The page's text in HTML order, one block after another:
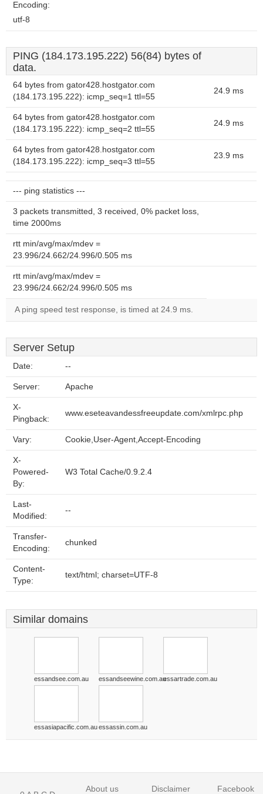
Encoding:
utf-8
PING (184.173.195.222) 56(84) bytes of
data.
64 bytes from gator428.hostgator.com
(184.173.195.222): icmp_seq=1 ttl=55
24.9 ms
64 bytes from gator428.hostgator.com
(184.173.195.222): icmp_seq=2 ttl=55
24.9 ms
64 bytes from gator428.hostgator.com
(184.173.195.222): icmp_seq=3 ttl=55
23.9 ms
--- ping statistics ---
3 packets transmitted, 3 received, 0% packet loss,
time 2000ms
rtt min/avg/max/mdev =
23.996/24.662/24.996/0.505 ms
rtt min/avg/max/mdev =
23.996/24.662/24.996/0.505 ms
A ping speed test response, is timed at 24.9 ms.
Server Setup
Date: --
Server: Apache
X-
Pingback:
www.eseteavandessfreeupdate.com/xmlrpc.php
Vary: Cookie,User-Agent,Accept-Encoding
X-
Powered-
By:
W3 Total Cache/0.9.2.4
Last-
Modified:
--
Transfer-
Encoding:
chunked
Content-
Type:
text/html; charset=UTF-8
Similar domains
essandsee.com.au essandseewine.com.auessartrade.com.au
essasiapacific.com.auessassin.com.au
About us Disclaimer Facebook